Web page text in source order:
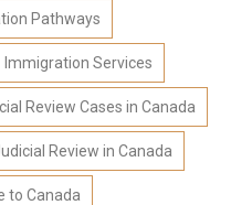
Pathways
Immigration Services
Review Cases in Canada
Review in Canada
to Canada